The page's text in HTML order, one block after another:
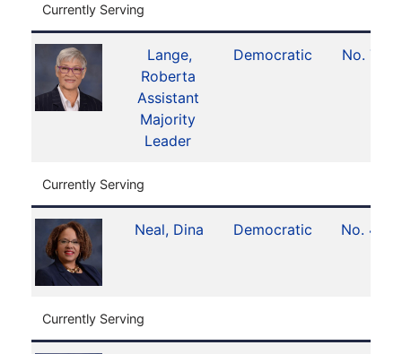
Currently Serving
Lange,
Roberta
Assistant
Majority
Leader
Democratic No. 7
Currently Serving
Neal, Dina Democratic No. 4
Currently Serving